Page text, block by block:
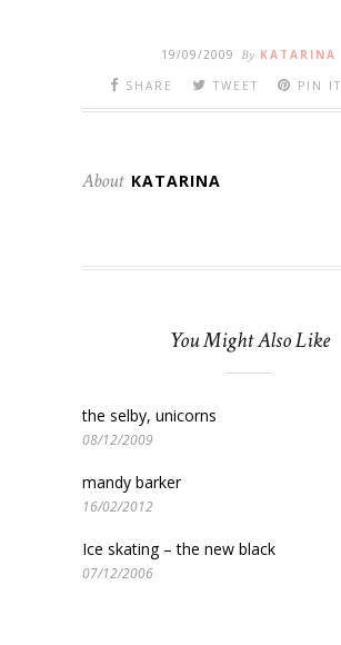
19/09/2009 By KATARINA
SHARE
TWEET PIN IT
About KATARINA
You Might Also Like
the selby, unicorns
08/12/2009
mandy barker
16/02/2012
Ice skating – the new black
07/12/2006